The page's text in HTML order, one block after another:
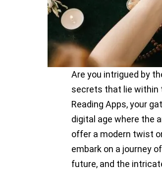
Are you intrigued by
secrets that lie within
Reading Apps, your
digital age where the
offer a modern twist
embark on a journey
future, and the